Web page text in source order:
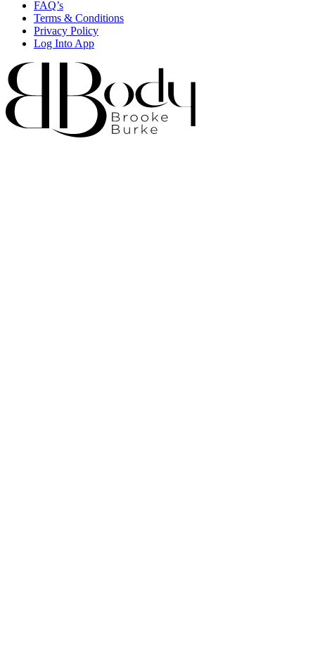
FAQ’s
Terms & Conditions
Privacy Policy
Log Into App